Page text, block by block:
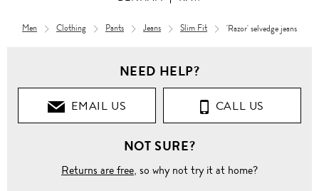
Men Clothing Pants Jeans Slim Fit
'Razor' selvedge jeans
NEED HELP?
EMAIL US CALL US
NOT SURE?
Returns are free, so why not try it at home?